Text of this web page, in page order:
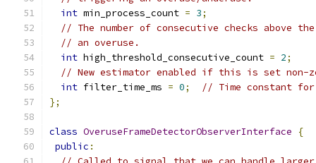
int min_process_count = 3;
// The number of consecutive checks above
// an overuse.
int high_threshold_consecutive_count = 2;
// New estimator enabled if this is set non-
int filter_time_ms = 0;
// Time constant for
};
class OveruseFrameDetectorObserverInterface
{
public :